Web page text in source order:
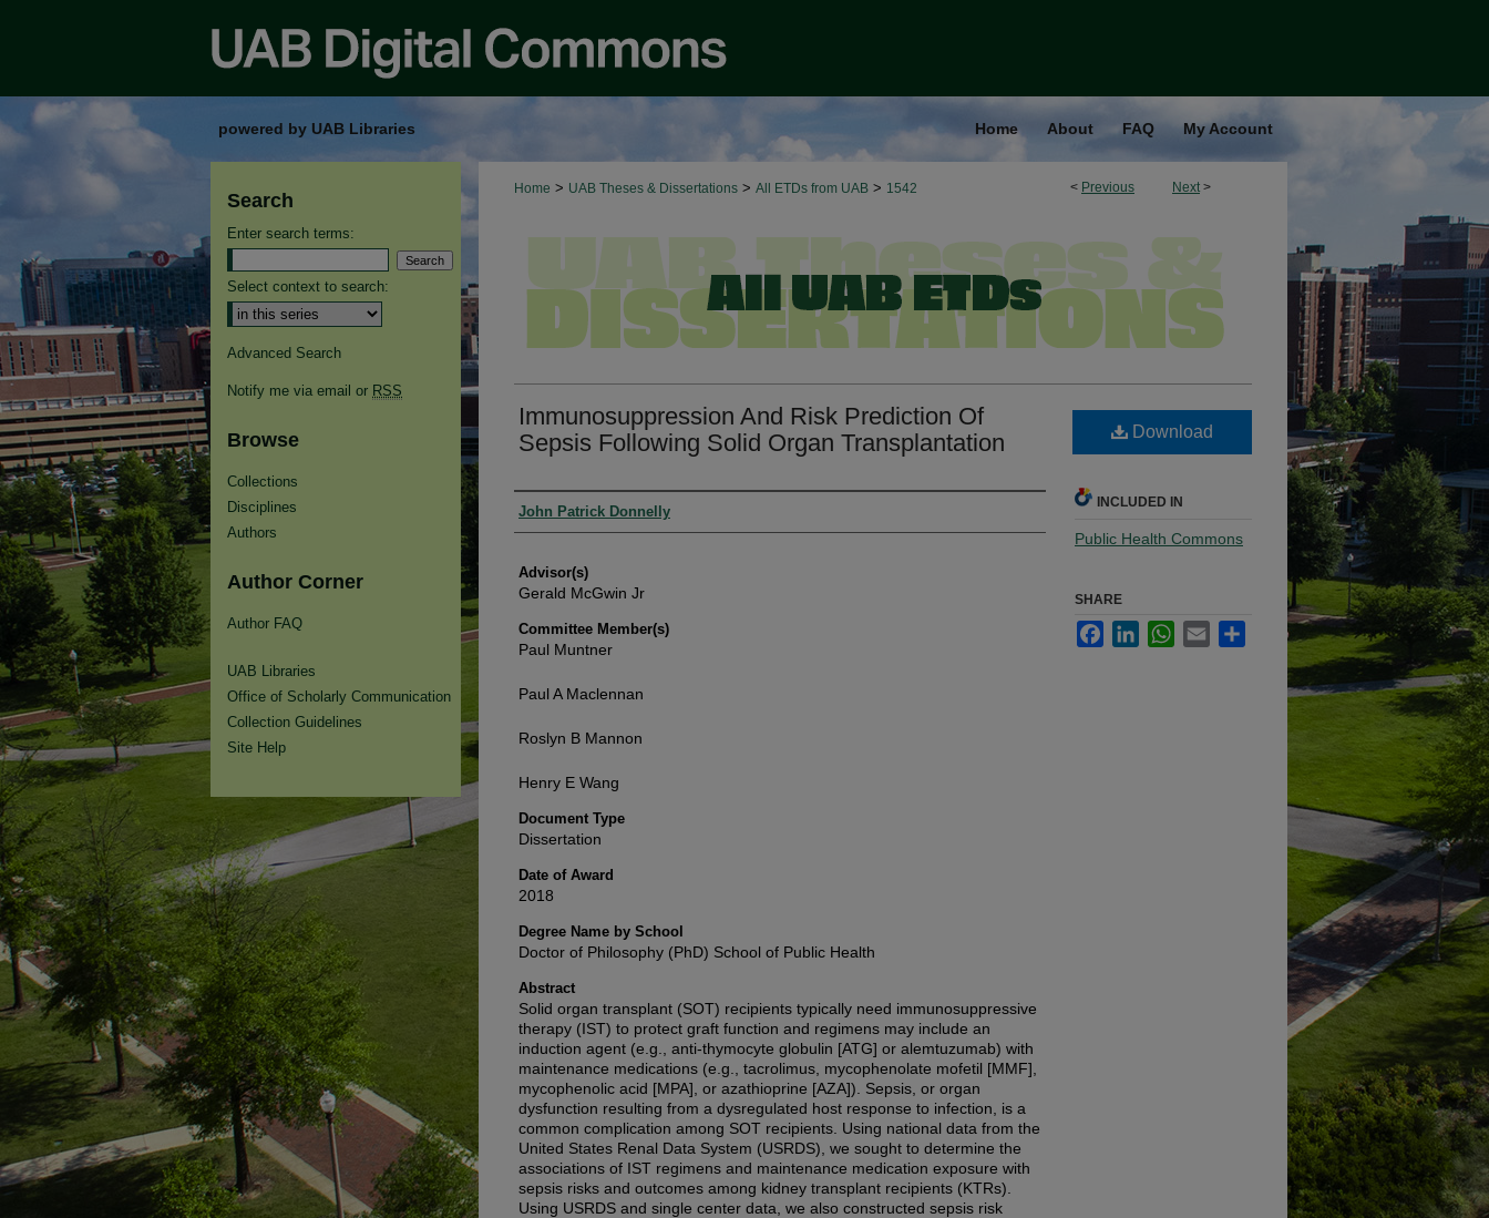
powered by UAB Libraries Home About FAQ My Account
< Previous Next >
Home > UAB Theses & Dissertations > All ETDs from UAB > 1542
Immunosuppression And Risk Prediction Of
Sepsis Following Solid Organ Transplantation
Authors
John Patrick Donnelly
Advisor(s)
Gerald McGwin Jr
Committee Member(s)
Paul Muntner
Paul A Maclennan
Roslyn B Mannon
Henry E Wang
Document Type
Dissertation
Date of Award
2018
Degree Name by School
Doctor of Philosophy (PhD) School of Public Health
Abstract
Solid organ transplant (SOT) recipients typically need immunosuppressive
therapy (IST) to protect graft function and regimens may include an
induction agent (e.g., anti-thymocyte globulin [ATG] or alemtuzumab) with
maintenance medications (e.g., tacrolimus, mycophenolate mofetil [MMF],
mycophenolic acid [MPA], or azathioprine [AZA]). Sepsis, or organ
dysfunction resulting from a dysregulated host response to infection, is a
common complication among SOT recipients. Using national data from the
United States Renal Data System (USRDS), we sought to determine the
associations of IST regimens and maintenance medication exposure with
sepsis risks and outcomes among kidney transplant recipients (KTRs).
Using USRDS and single center data, we also constructed sepsis risk
Download
INCLUDED IN
Public Health Commons
SHARE
FacebookLinkedInWhatsApp
Email
Search
Enter search terms:
Select context to search:
Advanced Search
Notify me via email or RSS
Browse
Collections
Disciplines
Authors
Author Corner
Author FAQ
UAB Libraries
Office of Scholarly Communication
Collection Guidelines
Site Help